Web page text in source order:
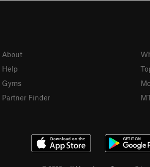
About
Help
Gyms
Partner Finder